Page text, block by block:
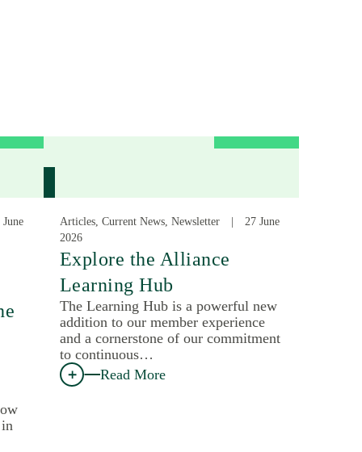
June Articles, Current News, Newsletter
27 June
2026
Explore the Alliance
Learning Hub
The Learning Hub is a powerful new
addition to our member experience
and a cornerstone of our commitment
to continuous…
Read More